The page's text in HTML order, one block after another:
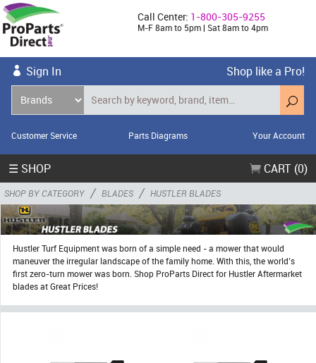
Call Center: 1-800-305-9255
M-F 8am to 5pm | Sat 8am to 4pm
Sign In Shop like a Pro!
Customer Service Parts Diagrams Your Account
☰ SHOP CART (0)
SHOP BY CATEGORY / BLADES / HUSTLER BLADES
Hustler Turf Equipment was born of a simple need - a mower that would
maneuver the irregular landscape of the family home. With this, the world’s
first zero-turn mower was born. Shop ProParts Direct for Hustler Aftermarket
blades at Great Prices!